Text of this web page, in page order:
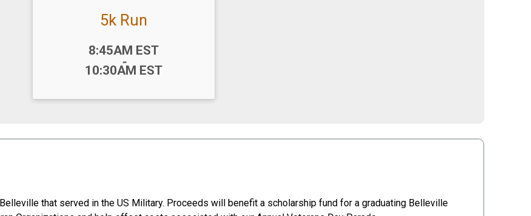
5k Run
8:45AM EST
-
10:30AM EST
that served in the US Military. Proceeds will benefit a scholarship fund for a graduating Belleville